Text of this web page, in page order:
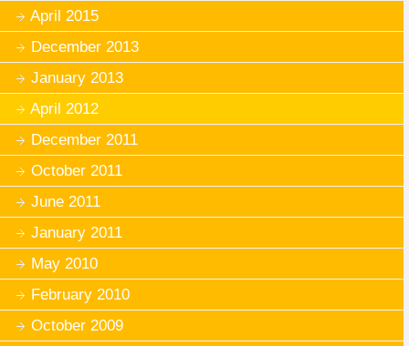
April 2015
December 2013
January 2013
April 2012
December 2011
October 2011
June 2011
January 2011
May 2010
February 2010
October 2009